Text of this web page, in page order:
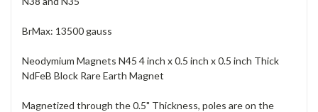
BrMax: 13500 gauss
Neodymium Magnets N45 4 inch x 0.5 inch x 0.5 inch Thick
NdFeB Block Rare Earth Magnet
Magnetized through the 0.5" Thickness, poles are on the